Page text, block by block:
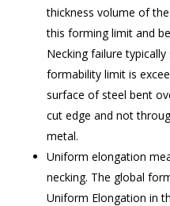
thickness volume of
this forming limit and
Necking failure
formability limit is
surface of steel bent
cut edge and not
metal.
Uniform elongation
necking. The global
Uniform Elongation in